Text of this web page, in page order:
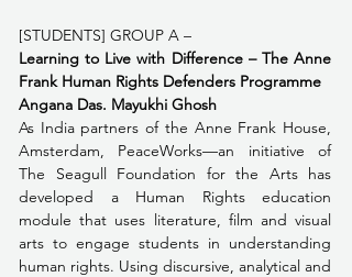
[STUDENTS] GROUP A –
Learning to Live with Difference – The Anne
Frank Human Rights Defenders Programme
Angana Das. Mayukhi Ghosh
As India partners of the Anne Frank House,
Amsterdam, PeaceWorks—an initiative of
The Seagull Foundation for the Arts has
developed ﻿a Human Rights education
module that uses literature, film and visual
arts to engage students in understanding
human rights. Using discursive, analytical and